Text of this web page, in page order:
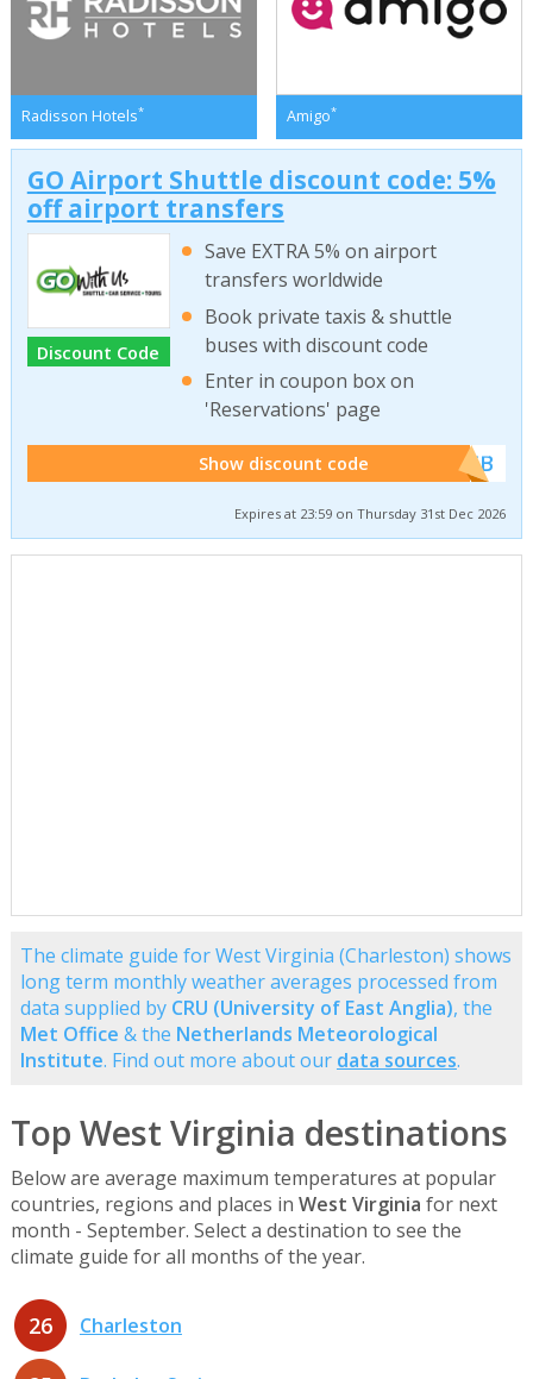
Radisson Hotels* Amigo*
GO Airport Shuttle discount code: 5%
off airport transfers
Discount Code
Save EXTRA 5% on airport
transfers worldwide
Book private taxis & shuttle
buses with discount code
Enter in coupon box on
'Reservations' page
Show discount code ******WEB
Expires at 23:59 on Thursday 31st Dec 2026
The climate guide for West Virginia (Charleston) shows
long term monthly weather averages processed from
data supplied by CRU (University of East Anglia), the
Met Office & the Netherlands Meteorological
Institute. Find out more about our data sources.
Top West Virginia destinations
Below are average maximum temperatures at popular
countries, regions and places in West Virginia for next
month - September. Select a destination to see the
climate guide for all months of the year.
26 Charleston